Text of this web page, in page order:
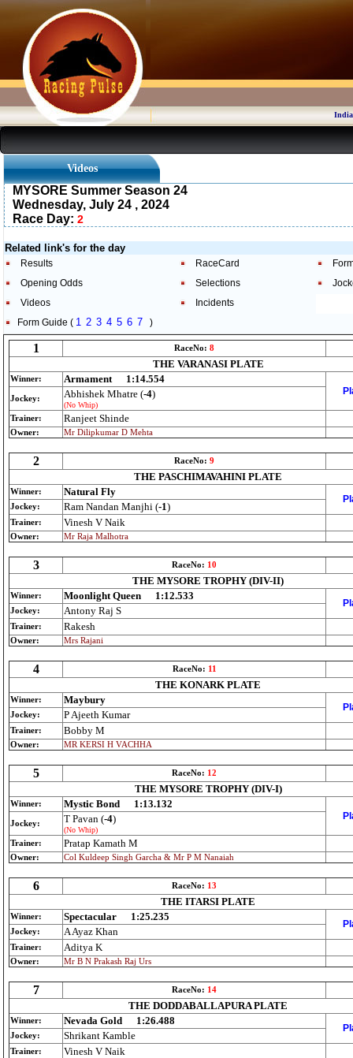
Videos
MYSORE Summer Season 24
Wednesday, July 24 , 2024
Race Day: 2
Related link's for the day
Results RaceCard
Opening Odds
Selections
Videos
Incidents
Form Guide ( 1 2 3 4 5 6 7 )
1 RaceNo: 8
THE VARANASI PLATE
Winner: Armament 1:14.554
Jockey: Abhishek Mhatre (-4)
(No Whip)
Trainer:
Ranjeet Shinde
Owner: Mr Dilipkumar D Mehta
2 RaceNo: 9
THE PASCHIMAVAHINI PLATE
Winner: Natural Fly
Jockey: Ram Nandan Manjhi (-1)
Trainer: Vinesh V Naik
Owner: Mr Raja Malhotra
3 RaceNo: 10
THE MYSORE TROPHY (DIV-II)
Winner: Moonlight Queen 1:12.533
Jockey: Antony Raj S
Trainer: Rakesh
Owner: Mrs Rajani
4 RaceNo: 11
THE KONARK PLATE
Winner: Maybury
Jockey: P Ajeeth Kumar
Trainer: Bobby M
Owner: MR KERSI H VACHHA
5 RaceNo: 12
THE MYSORE TROPHY (DIV-I)
Winner: Mystic Bond 1:13.132
Jockey: T Pavan (-4)
(No Whip)
Trainer:
Pratap Kamath M
Owner: Col Kuldeep Singh Garcha & Mr P M Nanaiah
6 RaceNo: 13
THE ITARSI PLATE
Winner: Spectacular 1:25.235
Jockey: A Ayaz Khan
Trainer: Aditya K
Owner: Mr B N Prakash Raj Urs
7 RaceNo: 14
THE DODDABALLAPURA PLATE
Winner: Nevada Gold 1:26.488
Jockey: Shrikant Kamble
Trainer: Vinesh V Naik